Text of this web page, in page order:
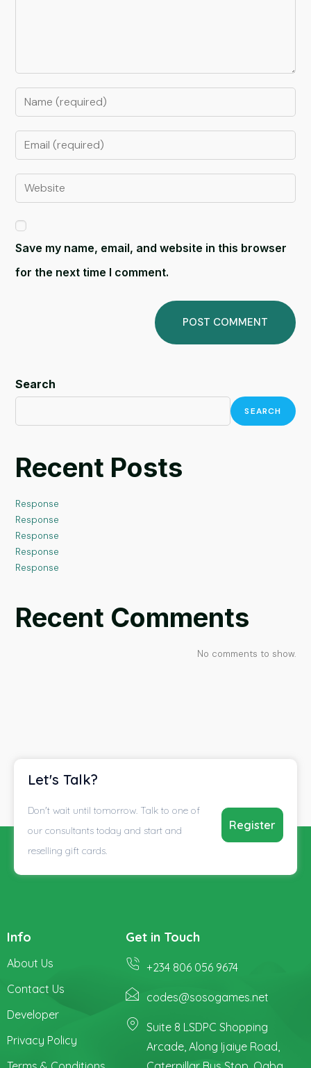
Save my name, email, and website in this browser
for the next time I comment.
Search
SEARCH
Recent Posts
Response
Response
Response
Response
Response
Recent Comments
No comments to show.
Let's Talk?
Don't wait until tomorrow. Talk to one of
our consultants today and start and
reselling gift cards.
Register
Info
About Us
Contact Us
Developer
Privacy Policy
Get in Touch
+234 806 056 9674
codes@sosogames.net
Suite 8 LSDPC Shopping
Arcade, Along Ijaiye Road,